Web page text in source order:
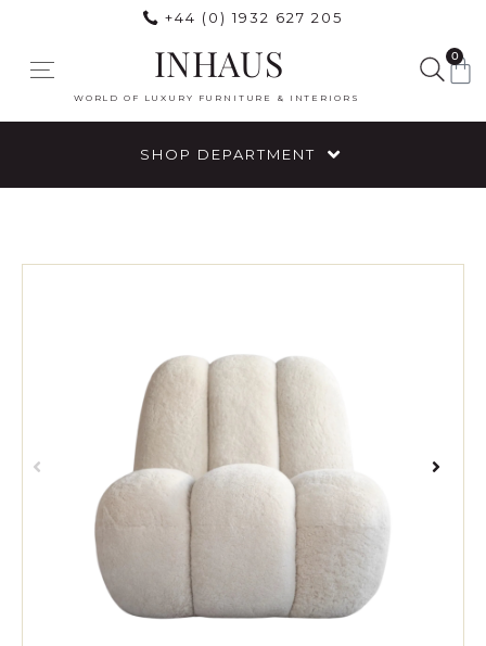
+44 (0) 1932 627 205
INHAUS
WORLD OF LUXURY FURNITURE & INTERIORS
0
SHOP DEPARTMENT